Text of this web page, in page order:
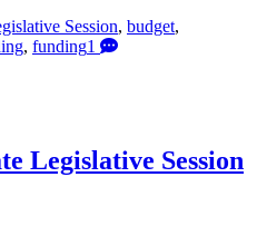
Session, budget,
, funding1
Legislative Session